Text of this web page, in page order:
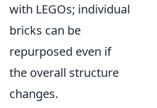
with LEGOs; individual
bricks can be
repurposed even if
the overall structure
changes.